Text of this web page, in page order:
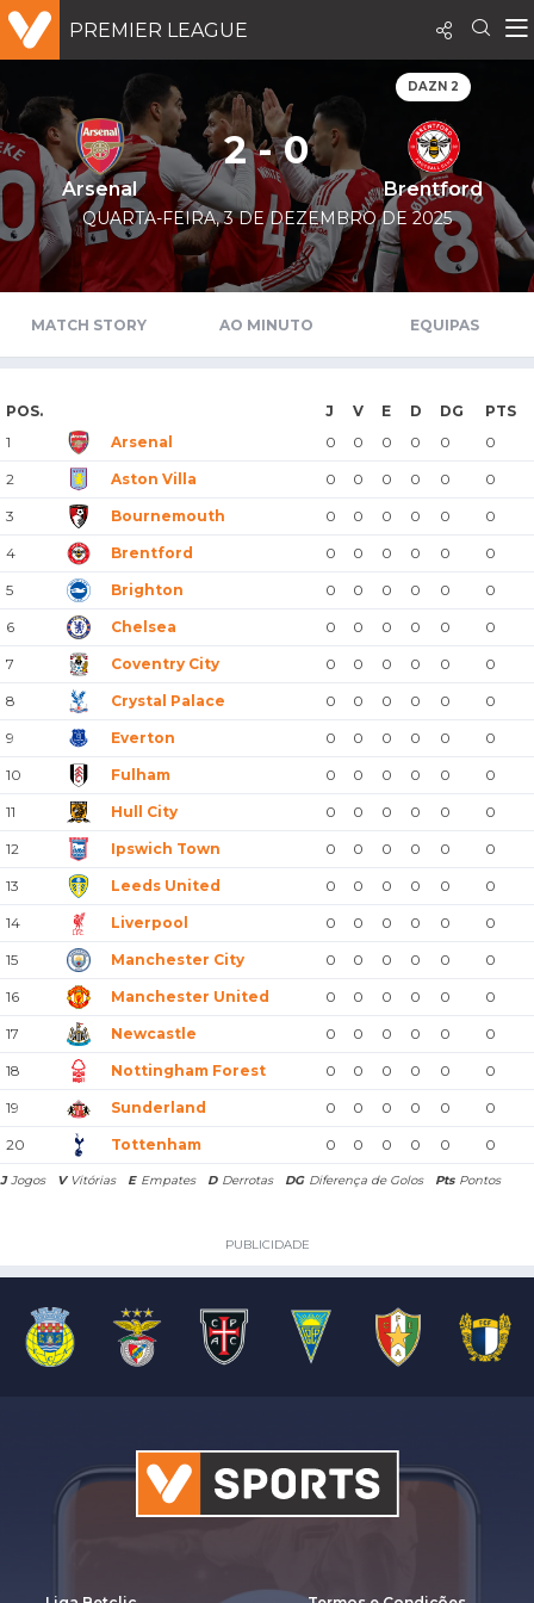
PREMIER LEAGUE
DAZN 2
Arsenal
2 - 0
Brentford
QUARTA-FEIRA, 3 DE DEZEMBRO DE 2025
MATCH STORY AO MINUTO EQUIPAS
POS. J V E D DG
PTS
1
Arsenal 0 0 0 0 0 0
2 Aston Villa 0 0 0 0 0 0
3 Bournemouth 0 0 0 0 0 0
4 Brentford 0 0 0 0 0 0
5 Brighton 0 0 0 0 0 0
6 Chelsea 0 0 0 0 0 0
7 Coventry City 0 0 0 0 0 0
8 Crystal Palace 0 0 0 0 0 0
9 Everton 0 0 0 0 0 0
10 Fulham 0 0 0 0 0 0
11 Hull City 0 0 0 0 0 0
12 Ipswich Town 0 0 0 0 0 0
13 Leeds United 0 0 0 0 0 0
14 Liverpool 0 0 0 0 0 0
15 Manchester City 0 0 0 0 0 0
16 Manchester United 0 0 0 0 0 0
17 Newcastle 0 0 0 0 0 0
18 Nottingham Forest 0 0 0 0 0 0
19 Sunderland 0 0 0 0 0 0
20 Tottenham 0 0 0 0 0 0
J Jogos V Vitórias E Empates D Derrotas DG Diferença de Golos Pts Pontos
PUBLICIDADE